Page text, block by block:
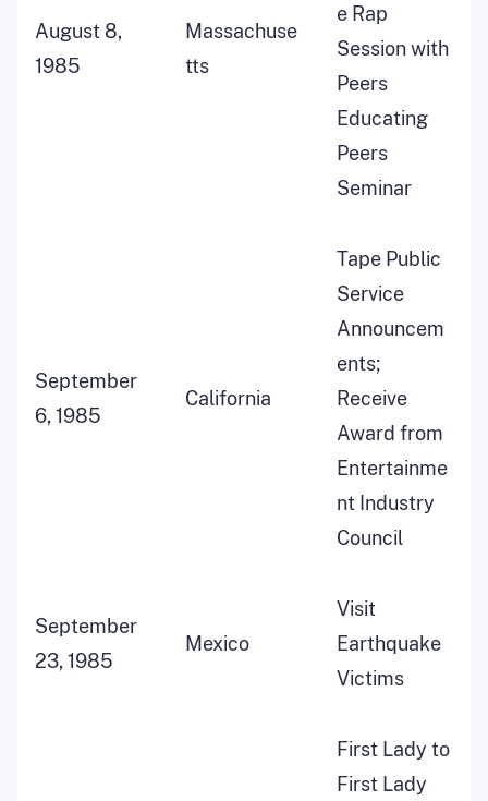
August 8,
1985
Massachuse
tts
e Rap
Session with
Peers
Educating
Peers
Seminar
September
6, 1985
California
Tape Public
Service
Announcem
ents;
Receive
Award from
Entertainme
nt Industry
Council
September
23, 1985
Mexico
Visit
Earthquake
Victims
First Lady to
First Lady